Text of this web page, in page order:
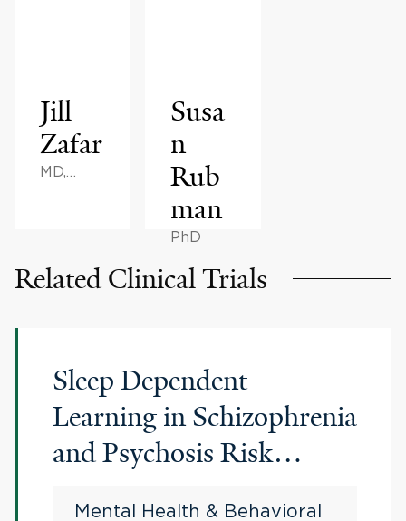
Jill
Zafar
MD,
Susa
n
Rub
man
PhD
Related Clinical Trials
Sleep Dependent
Learning in Schizophrenia
and Psychosis Risk
Mental Health & Behavioral